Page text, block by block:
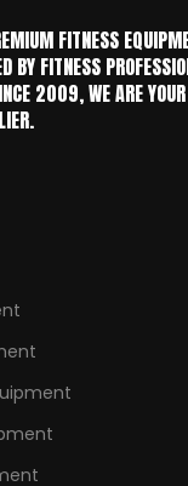
FITNESS
BY FITNESS
2009, WE ARE